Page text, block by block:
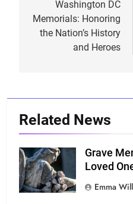
navigation
Washington DC
Memorials: Honoring
the Nation’s History
and Heroes
Related News
Grave
Loved
Emma